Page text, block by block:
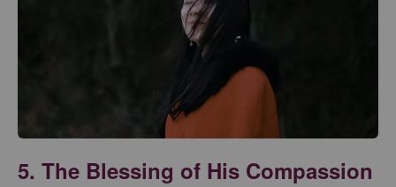
5. The Blessing of His Compassion